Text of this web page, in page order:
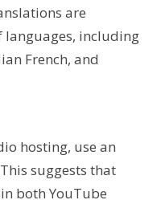
are
languages, including
French, and
hosting, use an
suggests that
both YouTube